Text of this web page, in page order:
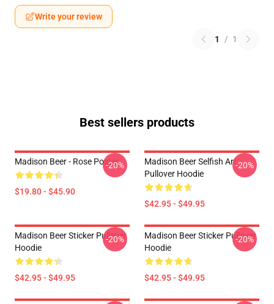
Write your review
1 / 1
Best sellers products
Madison Beer - Rose Poster
$19.80 - $45.90
-20%
Madison Beer Selfish Art
Pullover Hoodie
$42.95 - $49.95
-20%
Madison Beer Sticker Pullover
Hoodie
$42.95 - $49.95
-20%
Madison Beer Sticker Pullover
Hoodie
$42.95 - $49.95
-20%